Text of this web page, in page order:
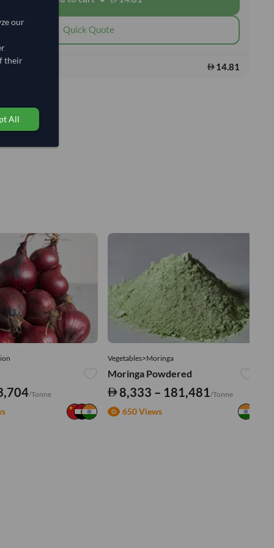
Quick Quote
14.81
/Tonne
Vegetables>Moringa
Moringa Powdered
8,333 – 181,481/Tonne
650 Views
our
their
All